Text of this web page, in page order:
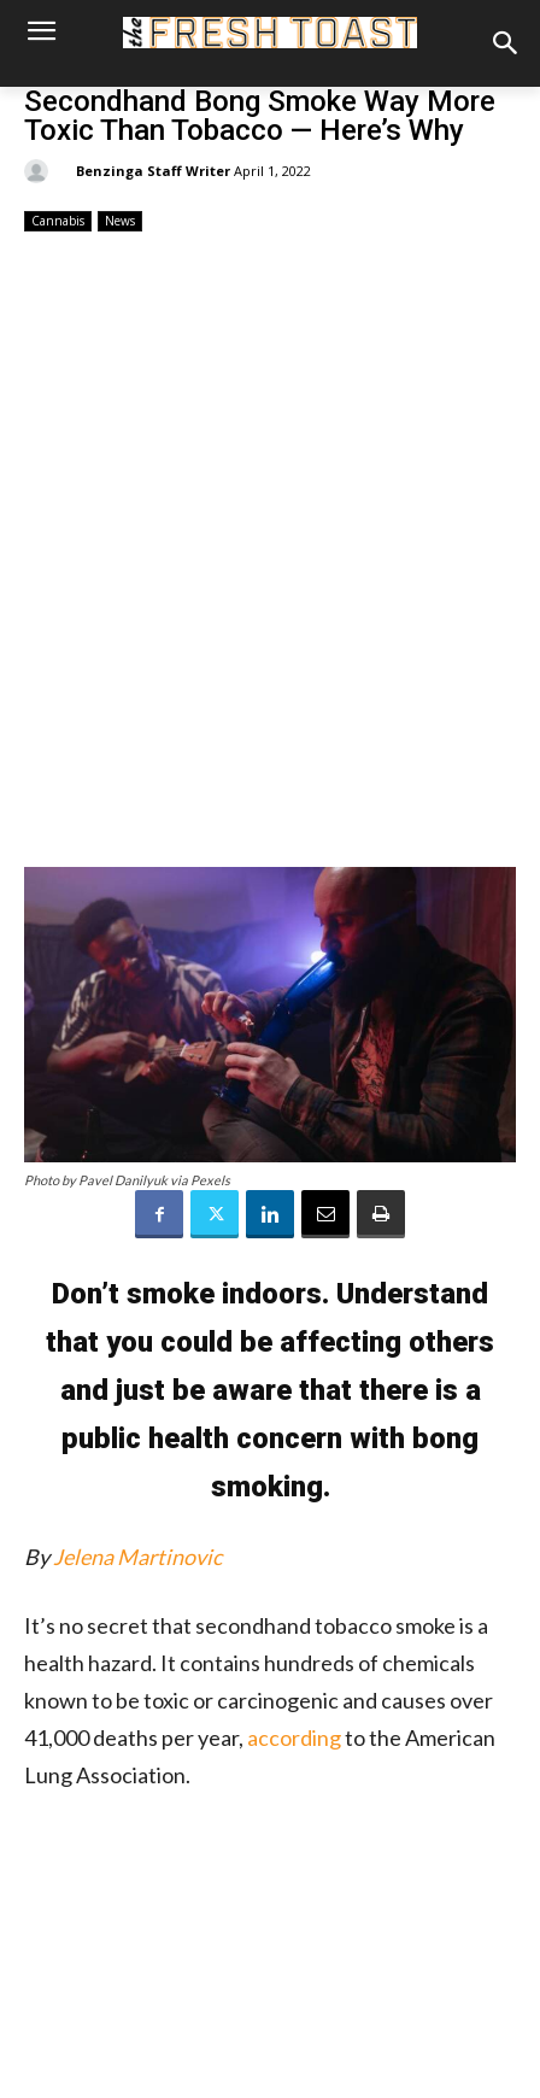
Secondhand Bong Smoke Way More
Toxic Than Tobacco — Here’s Why
Benzinga Staff Writer April 1, 2022
Cannabis News
Photo by Pavel Danilyuk via Pexels
Don’t smoke indoors. Understand
that you could be affecting others
and just be aware that there is a
public health concern with bong
smoking.
ByJelena Martinovic
It’s no secret that secondhand tobacco smoke is a
health hazard. It contains hundreds of chemicals
known to be toxic or carcinogenic and causes over
41,000 deaths per year, accordingto the American
Lung Association.